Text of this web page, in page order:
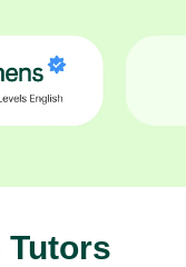
Tutors